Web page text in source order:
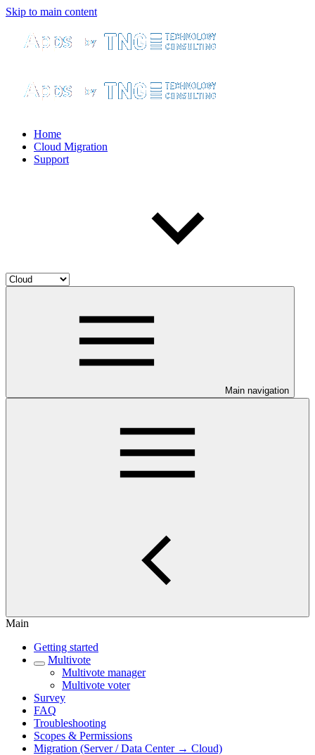
Skip to main content
Home
Cloud Migration
Support
Main navigation
Main
Getting started
Multivote
Multivote manager
Multivote voter
Survey
FAQ
Troubleshooting
Scopes & Permissions
Migration (Server / Data Center → Cloud)